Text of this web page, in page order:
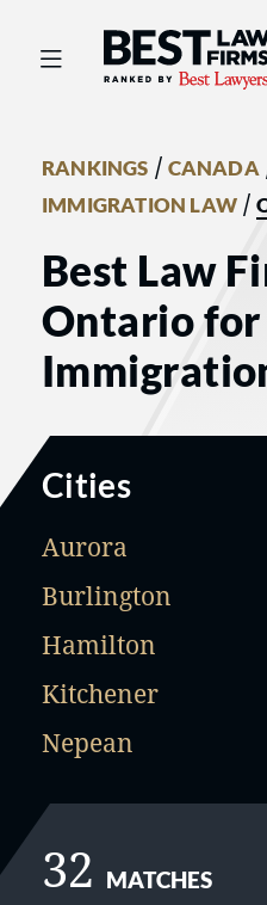
Best Law
RANKINGS / CANADA
IMMIGRATION LAW /
Best Law
Ontario for
Cities
Aurora
Burlington
Hamilton
Kitchener
Nepean
32 MATCHES